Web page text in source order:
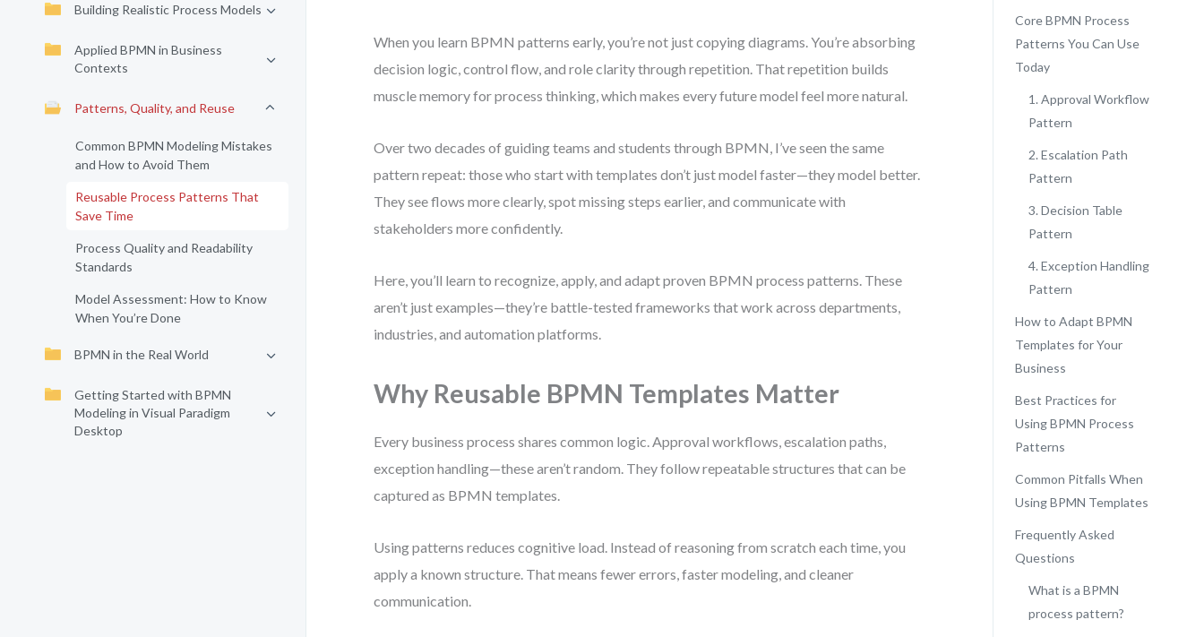
Building Realistic Process Models
Applied BPMN in Business
Contexts
Patterns, Quality, and Reuse
Common BPMN Modeling Mistakes
and How to Avoid Them
Reusable Process Patterns That
Save Time
Process Quality and Readability
Standards
Model Assessment: How to Know
When You’re Done
BPMN in the Real World
Getting Started with BPMN
Modeling in Visual Paradigm
Desktop
When you learn BPMN patterns early, you’re not just copying diagrams. You’re absorbing
decision logic, control flow, and role clarity through repetition. That repetition builds
muscle memory for process thinking, which makes every future model feel more natural.
Over two decades of guiding teams and students through BPMN, I’ve seen the same
pattern repeat: those who start with templates don’t just model faster—they model better.
They see flows more clearly, spot missing steps earlier, and communicate with
stakeholders more confidently.
Here, you’ll learn to recognize, apply, and adapt proven BPMN process patterns. These
aren’t just examples—they’re battle-tested frameworks that work across departments,
industries, and automation platforms.
Why Reusable BPMN Templates Matter
Every business process shares common logic. Approval workflows, escalation paths,
exception handling—these aren’t random. They follow repeatable structures that can be
captured as BPMN templates.
Using patterns reduces cognitive load. Instead of reasoning from scratch each time, you
apply a known structure. That means fewer errors, faster modeling, and cleaner
communication.
Core BPMN Process
Patterns You Can Use
Today
1. Approval Workflow
Pattern
2. Escalation Path
Pattern
3. Decision Table
Pattern
4. Exception Handling
Pattern
How to Adapt BPMN
Templates for Your
Business
Best Practices for
Using BPMN Process
Patterns
Common Pitfalls When
Using BPMN Templates
Frequently Asked
Questions
What is a BPMN
process pattern?